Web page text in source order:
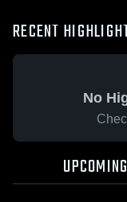
RECENT
No
UPCOMING